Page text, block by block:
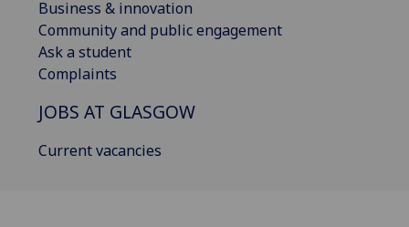
Business & innovation
Community and public engagement
Ask a student
Complaints
JOBS AT GLASGOW
Current vacancies